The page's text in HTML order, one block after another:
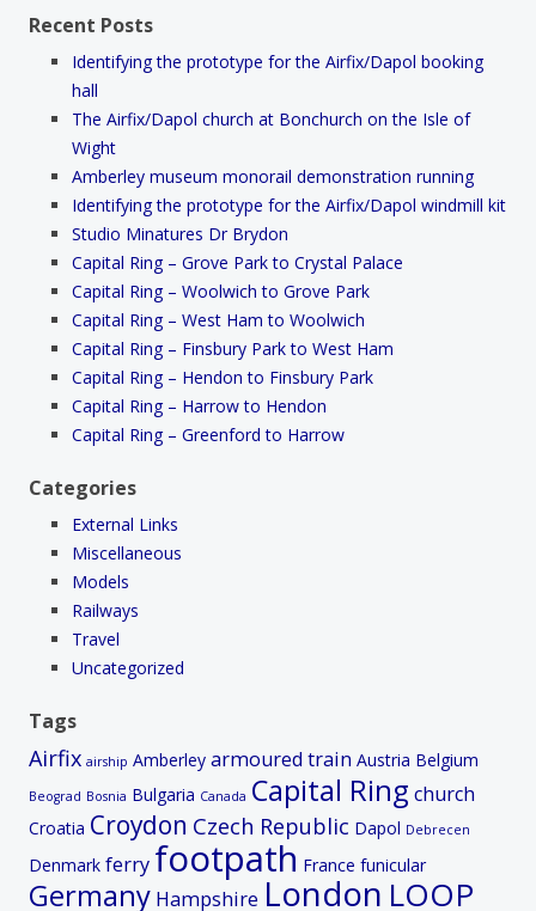
Recent Posts
Identifying the prototype for the Airfix/Dapol booking
hall
The Airfix/Dapol church at Bonchurch on the Isle of
Wight
Amberley museum monorail demonstration running
Identifying the prototype for the Airfix/Dapol windmill kit
Studio Minatures Dr Brydon
Capital Ring – Grove Park to Crystal Palace
Capital Ring – Woolwich to Grove Park
Capital Ring – West Ham to Woolwich
Capital Ring – Finsbury Park to West Ham
Capital Ring – Hendon to Finsbury Park
Capital Ring – Harrow to Hendon
Capital Ring – Greenford to Harrow
Categories
External Links
Miscellaneous
Models
Railways
Travel
Uncategorized
Tags
Airfix airship Amberley armoured train Austria Belgium
Beograd Bosnia Bulgaria Canada Capital Ring church
Croatia Croydon Czech Republic Dapol Debrecen
Denmark ferry footpath France funicular
Germany Hampshire London LOOP